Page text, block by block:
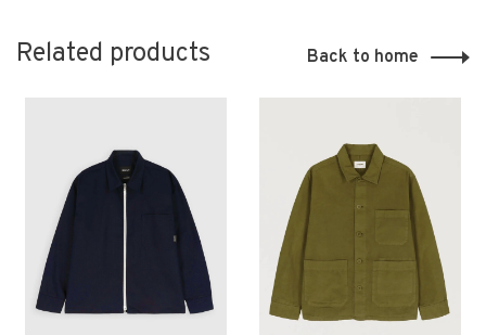
Related products Back to home